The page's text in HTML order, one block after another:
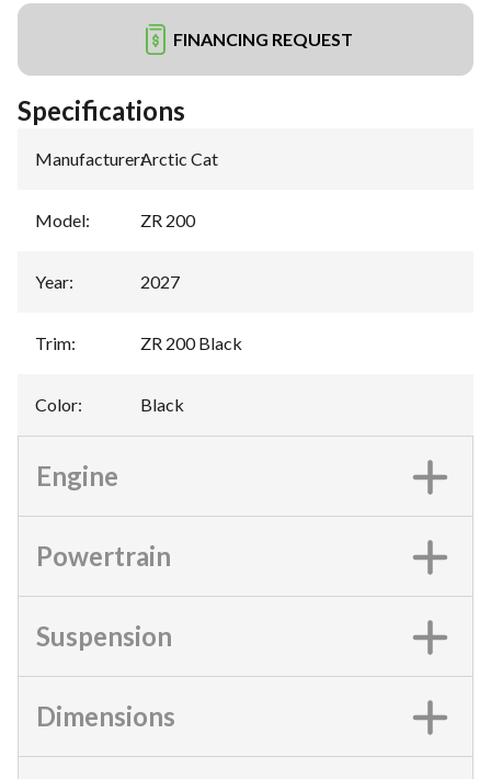
FINANCING REQUEST
Specifications
Manufacturer:Arctic Cat
Model: ZR 200
Year: 2027
Trim: ZR 200 Black
Color: Black
Engine
Powertrain
Suspension
Dimensions